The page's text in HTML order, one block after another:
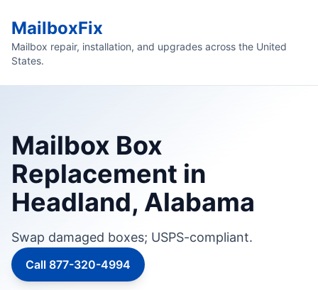
MailboxFix
Mailbox repair, installation, and upgrades across the United
States.
Mailbox Box
Replacement in
Headland, Alabama
Swap damaged boxes; USPS-compliant.
Call 877-320-4994